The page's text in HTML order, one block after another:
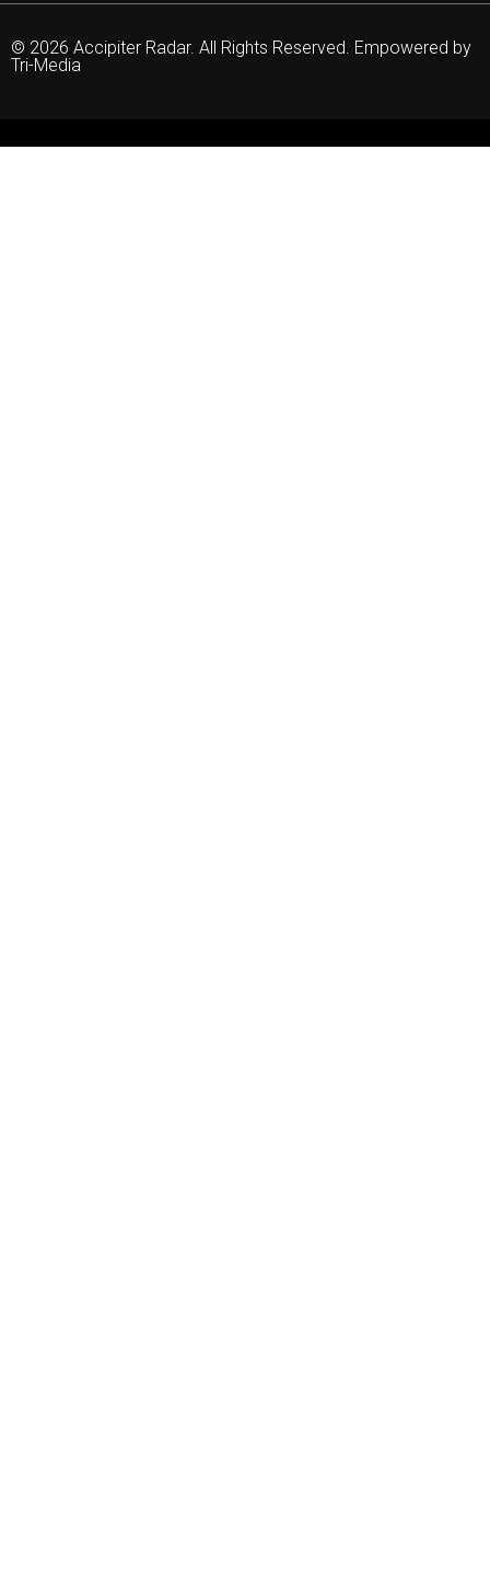
© 2026 Accipiter Radar. All Rights Reserved. Empowered by
Tri-Media